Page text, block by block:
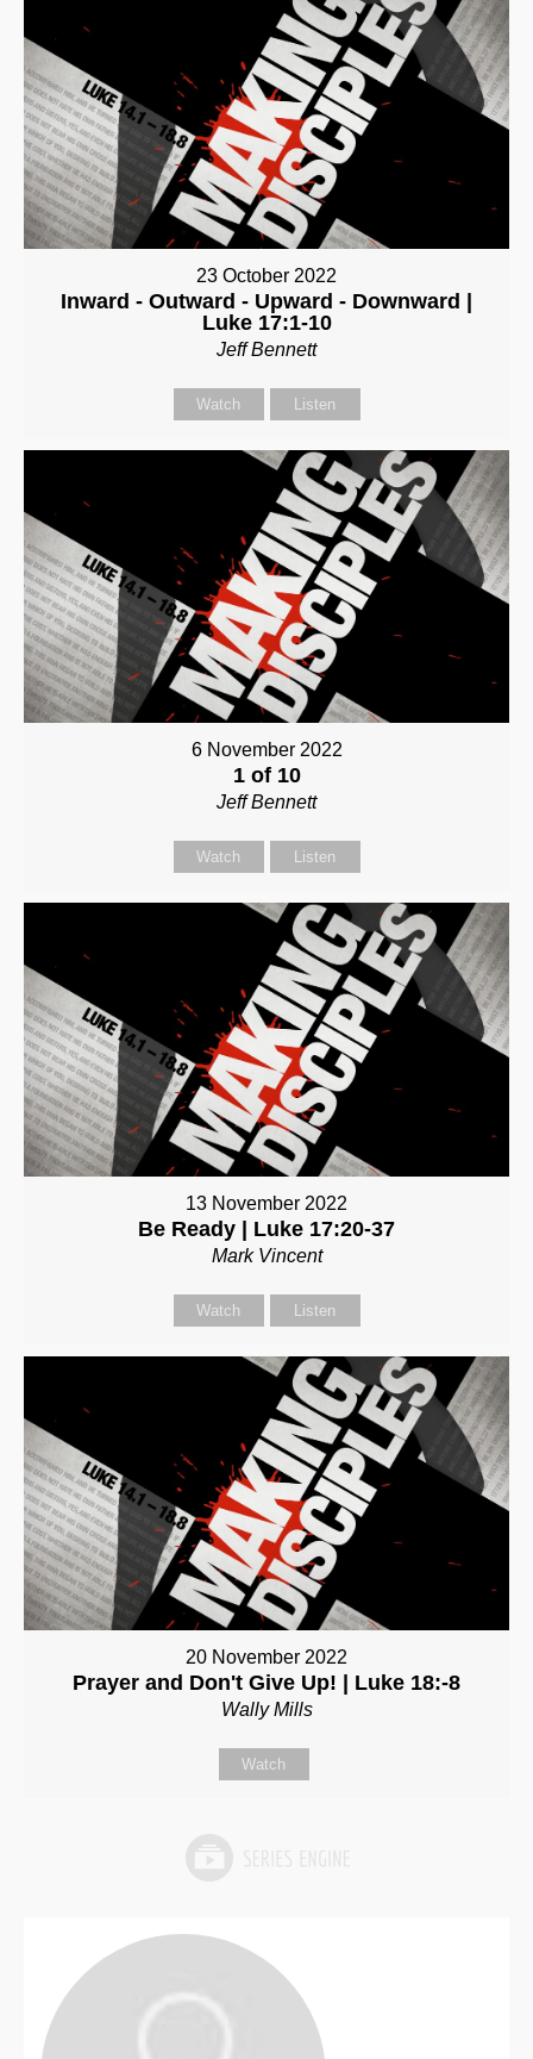
23 October 2022
Inward - Outward - Upward - Downward |
Luke 17:1-10
Jeff Bennett
Watch Listen
6 November 2022
1 of 10
Jeff Bennett
Watch Listen
13 November 2022
Be Ready | Luke 17:20-37
Mark Vincent
Watch Listen
20 November 2022
Prayer and Don't Give Up! | Luke 18:-8
Wally Mills
Watch